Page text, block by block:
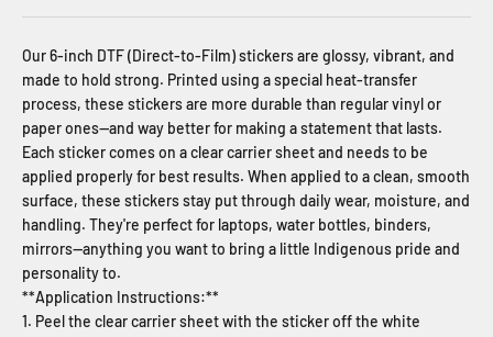
Our 6-inch DTF (Direct-to-Film) stickers are glossy, vibrant, and
made to hold strong. Printed using a special heat-transfer
process, these stickers are more durable than regular vinyl or
paper ones—and way better for making a statement that lasts.
Each sticker comes on a clear carrier sheet and needs to be
applied properly for best results. When applied to a clean, smooth
surface, these stickers stay put through daily wear, moisture, and
handling. They're perfect for laptops, water bottles, binders,
mirrors—anything you want to bring a little Indigenous pride and
personality to.
**Application Instructions:**
1. Peel the clear carrier sheet with the sticker off the white